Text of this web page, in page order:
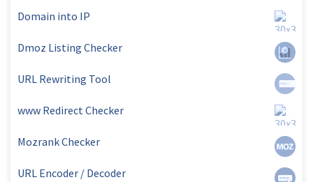
Domain into IP
Dmoz Listing Checker
URL Rewriting Tool
www Redirect Checker
Mozrank Checker
URL Encoder / Decoder